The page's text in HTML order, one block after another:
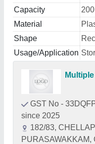
Capacity
Material
Shape
Usage/Application
GST No -
since 2025
182/83,
PURASAWAKKAM,